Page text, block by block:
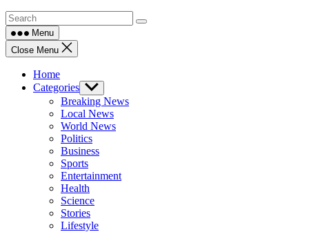
Menu
Close Menu
Home
Categories Show
sub
menu
Breaking News
Local News
World News
Politics
Business
Sports
Entertainment
Health
Science
Stories
Lifestyle